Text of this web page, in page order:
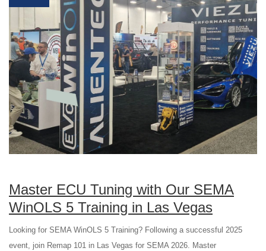
Master ECU Tuning with Our SEMA
WinOLS 5 Training in Las Vegas
Looking for SEMA WinOLS 5 Training? Following a successful 2025
event, join Remap 101 in Las Vegas for SEMA 2026. Master